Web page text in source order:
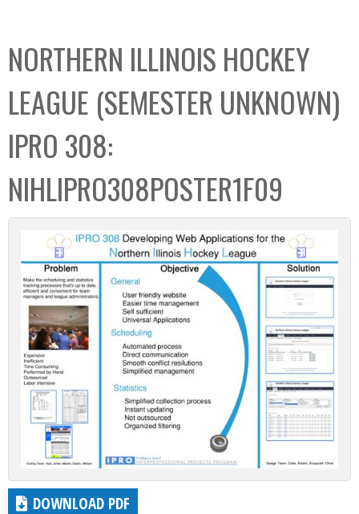
C
o
l
l
e
c
t
i
o
b
o
x
NORTHERN ILLINOIS HOCKEY
LEAGUE (SEMESTER UNKNOWN)
IPRO 308:
NIHLIPRO308POSTER1F09
DOWNLOAD PDF